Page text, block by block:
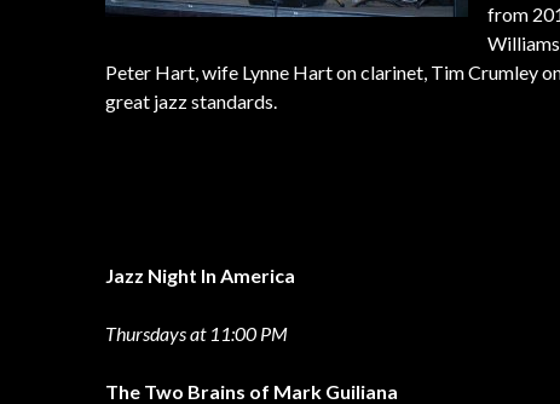
from
Peter Hart, wife Lynne Hart on clarinet, Tim Crumley
great jazz standards.
Jazz Night In America
Thursdays at 11:00 PM
The Two Brains of Mark Guiliana